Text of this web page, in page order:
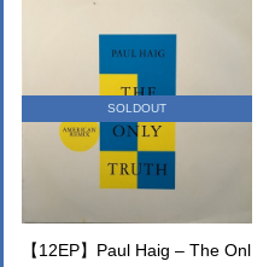
SOLDOUT
【12EP】Paul Haig – The Onl